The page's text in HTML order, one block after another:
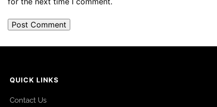
QUICK LINKS
Contact Us